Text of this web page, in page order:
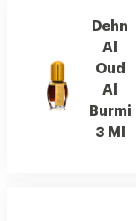
Dehn
Al
Oud
Al
Burmi
3 Ml